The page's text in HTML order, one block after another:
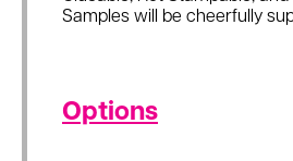
Samples will be cheerfully
Options